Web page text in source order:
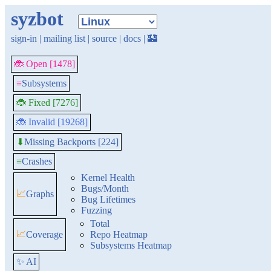
syzbot
sign-in | mailing list | source | docs | 🏰
🐞 Open [1478]
≡Subsystems
🐞 Fixed [7276]
🐞 Invalid [19268]
⬇Missing Backports [224]
≡Crashes
📈Graphs
Kernel Health
Bugs/Month
Bug Lifetimes
Fuzzing
📈Coverage
Total
Repo Heatmap
Subsystems Heatmap
✨ AI